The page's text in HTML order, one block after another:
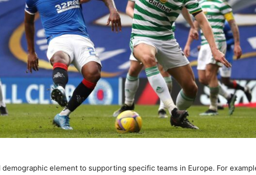
element to supporting specific teams in Europe. For